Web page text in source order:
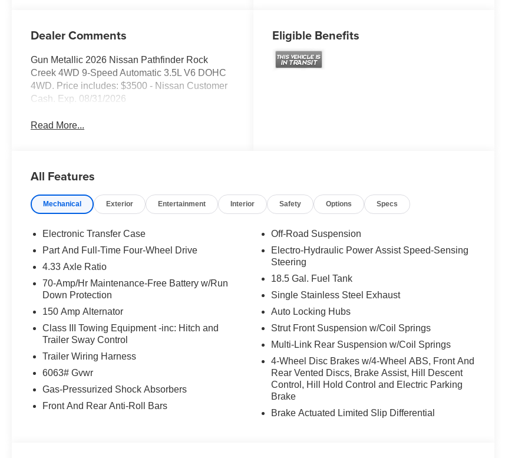
Dealer Comments
Gun Metallic 2026 Nissan Pathfinder Rock
Creek 4WD 9-Speed Automatic 3.5L V6 DOHC
4WD. Price includes: $3500 - Nissan Customer
Cash. Exp. 08/31/2026
Read More...
Eligible Benefits
All Features
Mechanical Exterior Entertainment Interior Safety Options Specs
Electronic Transfer Case
Part And Full-Time Four-Wheel Drive
4.33 Axle Ratio
70-Amp/Hr Maintenance-Free Battery w/Run
Down Protection
150 Amp Alternator
Class III Towing Equipment -inc: Hitch and
Trailer Sway Control
Trailer Wiring Harness
6063# Gvwr
Gas-Pressurized Shock Absorbers
Front And Rear Anti-Roll Bars
Off-Road Suspension
Electro-Hydraulic Power Assist Speed-Sensing
Steering
18.5 Gal. Fuel Tank
Single Stainless Steel Exhaust
Auto Locking Hubs
Strut Front Suspension w/Coil Springs
Multi-Link Rear Suspension w/Coil Springs
4-Wheel Disc Brakes w/4-Wheel ABS, Front And
Rear Vented Discs, Brake Assist, Hill Descent
Control, Hill Hold Control and Electric Parking
Brake
Brake Actuated Limited Slip Differential